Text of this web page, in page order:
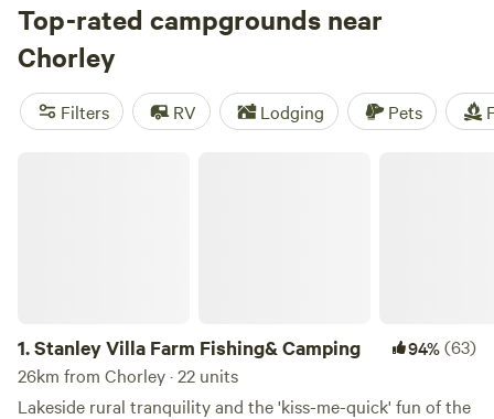
Top-rated campgrounds near
Chorley
Filters RV Lodging Pets
1.Stanley Villa Farm Fishing& Camping 94%(63)
26km from Chorley · 22 units
Lakeside rural tranquility and the 'kiss-me-quick' fun of the